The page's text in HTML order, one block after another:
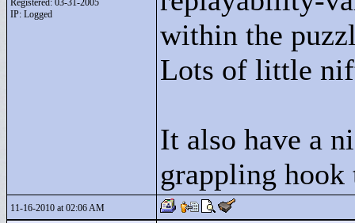
Registered: 03-31-2005
IP: Logged
within the
Lots of little
It also have a
grappling
11-16-2010 at 02:06 AM